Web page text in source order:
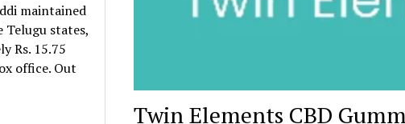
maintained
states,
Rs. 15.75
office. Out
Twin Elements CBD